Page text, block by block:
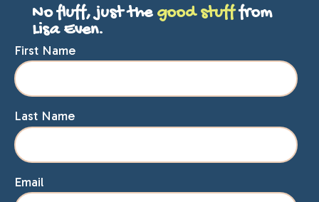
No fluff, just the good stufffrom
Lisa Even.
First Name
Last Name
Email